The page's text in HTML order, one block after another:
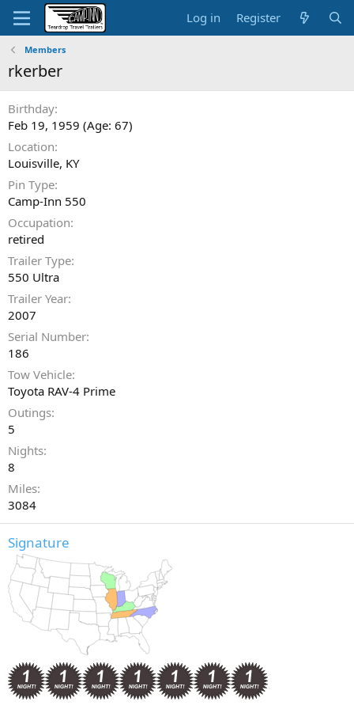
Log in Register
Members
rkerber
Birthday
Feb 19, 1959 (Age: 67)
Location
Louisville, KY
Pin Type
Camp-Inn 550
Occupation
retired
Trailer Type
550 Ultra
Trailer Year
2007
Serial Number
186
Tow Vehicle
Toyota RAV-4 Prime
Outings
5
Nights
8
Miles
3084
Signature